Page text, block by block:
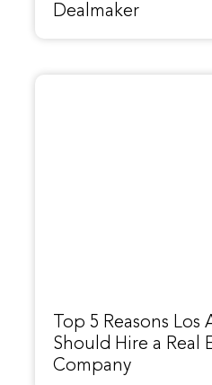
Dealmaker
Top 5 Reasons Los
Should Hire a Real
Company